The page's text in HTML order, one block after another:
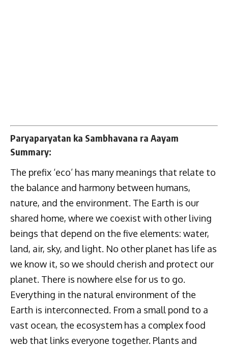
Paryaparyatan ka Sambhavana ra Aayam
Summary:
The prefix ‘eco’ has many meanings that relate to
the balance and harmony between humans,
nature, and the environment. The Earth is our
shared home, where we coexist with other living
beings that depend on the five elements: water,
land, air, sky, and light. No other planet has life as
we know it, so we should cherish and protect our
planet. There is nowhere else for us to go.
Everything in the natural environment of the
Earth is interconnected. From a small pond to a
vast ocean, the ecosystem has a complex food
web that links everyone together. Plants and